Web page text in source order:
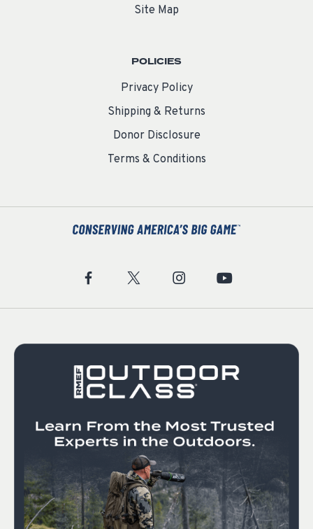
Site Map
POLICIES
Privacy Policy
Shipping & Returns
Donor Disclosure
Terms & Conditions